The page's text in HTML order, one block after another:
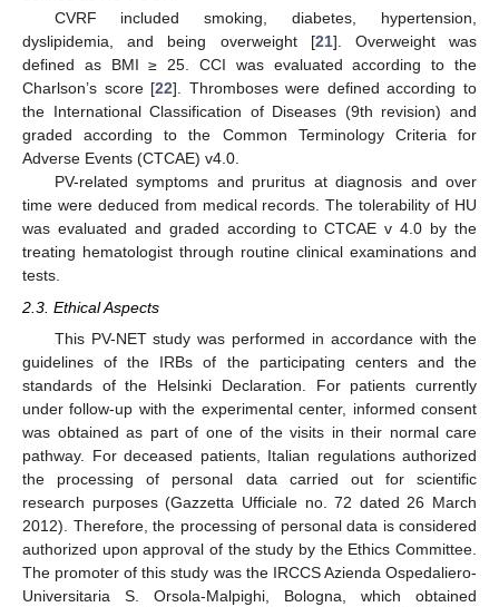
CVRF included smoking, diabetes, hypertension,
dyslipidemia, and being overweight [21]. Overweight was
defined as BMI ≥ 25. CCI was evaluated according to the
Charlson’s score [22]. Thromboses were defined according to
the International Classification of Diseases (9th revision) and
graded according to the Common Terminology Criteria for
Adverse Events (CTCAE) v4.0.
PV-related symptoms and pruritus at diagnosis and over
time were deduced from medical records. The tolerability of HU
was evaluated and graded according to CTCAE v 4.0 by the
treating hematologist through routine clinical examinations and
tests.
2.3. Ethical Aspects
This PV-NET study was performed in accordance with the
guidelines of the IRBs of the participating centers and the
standards of the Helsinki Declaration. For patients currently
under follow-up with the experimental center, informed consent
was obtained as part of one of the visits in their normal care
pathway. For deceased patients, Italian regulations authorized
the processing of personal data carried out for scientific
research purposes (Gazzetta Ufficiale no. 72 dated 26 March
2012). Therefore, the processing of personal data is considered
authorized upon approval of the study by the Ethics Committee.
The promoter of this study was the IRCCS Azienda Ospedaliero-
Universitaria S. Orsola-Malpighi, Bologna, which obtained